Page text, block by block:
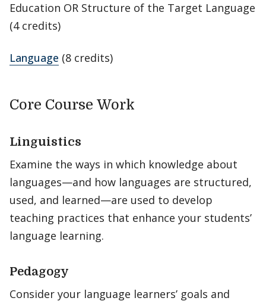
Education OR Structure of the Target Language
(4 credits)
Language (8 credits)
Core Course Work
Linguistics
Examine the ways in which knowledge about
languages—and how languages are structured,
used, and learned—are used to develop
teaching practices that enhance your students’
language learning.
Pedagogy
Consider your language learners’ goals and